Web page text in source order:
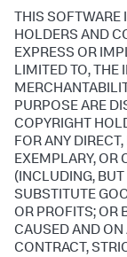
THIS SOFTWARE
HOLDERS AND
EXPRESS OR
LIMITED TO, THE
PURPOSE ARE
COPYRIGHT
FOR ANY
EXEMPLARY, OR
(INCLUDING,
SUBSTITUTE
OR PROFITS; OR
CAUSED AND ON
CONTRACT,